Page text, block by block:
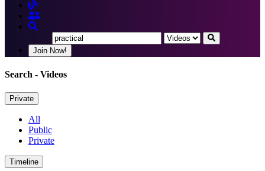
Join Now!
Search - Videos
Private
All
Public
Private
Timeline